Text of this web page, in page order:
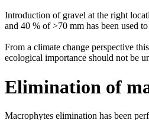
Introduction of gravel at the right
and 40 % of >70 mm has been used
From a climate change perspective
ecological importance should not be
Elimination of
Macrophytes elimination has been